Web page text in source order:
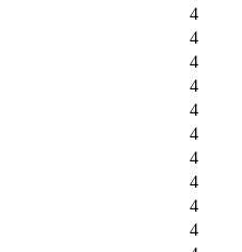
4
4
4
4
4
4
4
4
4
4